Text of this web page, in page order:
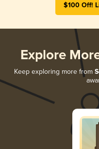
$100 Off!
Explore
Keep exploring more from